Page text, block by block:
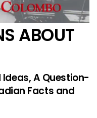
ABOUT
Ideas, A Question-
Facts and